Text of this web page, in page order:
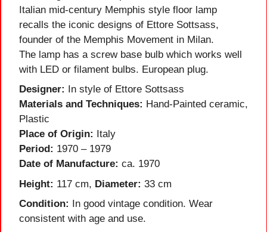
Italian mid-century Memphis style floor lamp
recalls the iconic designs of Ettore Sottsass,
founder of the Memphis Movement in Milan.
The lamp has a screw base bulb which works well
with LED or filament bulbs. European plug.
Designer: In style of Ettore Sottsass
Materials and Techniques: Hand-Painted ceramic,
Plastic
Place of Origin: Italy
Period: 1970 – 1979
Date of Manufacture: ca. 1970
Height: 117 cm, Diameter: 33 cm
Condition: In good vintage condition. Wear
consistent with age and use.